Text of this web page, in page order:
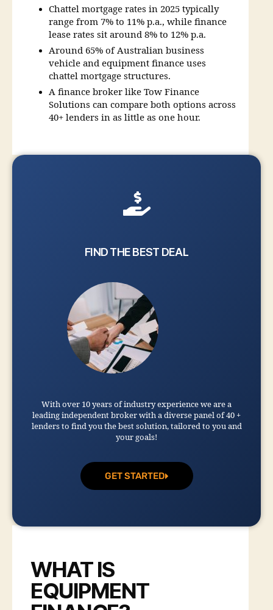
Chattel mortgage rates in 2025 typically
range from 7% to 11% p.a., while finance
lease rates sit around 8% to 12% p.a.
Around 65% of Australian business
vehicle and equipment finance uses
chattel mortgage structures.
A finance broker like Tow Finance
Solutions can compare both options across
40+ lenders in as little as one hour.
FIND THE BEST DEAL
With over 10 years of industry experience we are a
leading independent broker with a diverse panel of 40 +
lenders to find you the best solution, tailored to you and
your goals!
GET STARTED
WHAT IS
EQUIPMENT